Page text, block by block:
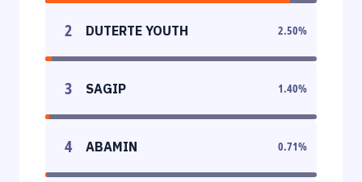
2 DUTERTE YOUTH 2.50%
3 SAGIP 1.40%
4 ABAMIN 0.71%